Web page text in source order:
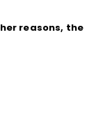
reasons, the